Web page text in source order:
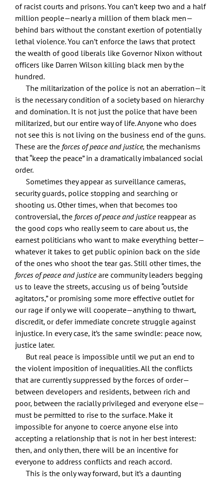
of racist courts and prisons. You can’t keep two and a half
million people—nearly a million of them black men—
behind bars without the constant exertion of potentially
lethal violence. You can’t enforce the laws that protect
the wealth of good liberals like Governor Nixon without
officers like Darren Wilson killing black men by the
hundred.
The militarization of the police is not an aberration—it
is the necessary condition of a society based on hierarchy
and domination. It is not just the police that have been
militarized, but our entire way of life. Anyone who does
not see this is not living on the business end of the guns.
These are the forces of peace and justice, the mechanisms
that “keep the peace” in a dramatically imbalanced social
order.
Sometimes they appear as surveillance cameras,
security guards, police stopping and searching or
shooting us. Other times, when that becomes too
controversial, the forces of peace and justicereappear as
the good cops who really seem to care about us, the
earnest politicians who want to make everything better—
whatever it takes to get public opinion back on the side
of the ones who shoot the tear gas. Still other times, the
forces of peace and justiceare community leaders begging
us to leave the streets, accusing us of being “outside
agitators,” or promising some more effective outlet for
our rage if only we will cooperate—anything to thwart,
discredit, or defer immediate concrete struggle against
injustice. In every case, it’s the same swindle: peace now,
justice later.
But real peace is impossible until we put an end to
the violent imposition of inequalities. All the conflicts
that are currently suppressed by the forces of order—
between developers and residents, between rich and
poor, between the racially privileged and everyone else—
must be permitted to rise to the surface. Make it
impossible for anyone to coerce anyone else into
accepting a relationship that is not in her best interest:
then, and only then, there will be an incentive for
everyone to address conflicts and reach accord.
This is the only way forward, but it’s a daunting